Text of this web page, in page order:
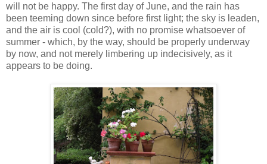
will not be happy. The first day of June, and the rain has
been teeming down since before first light; the sky is leaden,
and the air is cool (cold?), with no promise whatsoever of
summer - which, by the way, should be properly underway
by now, and not merely limbering up indecisively, as it
appears to be doing.